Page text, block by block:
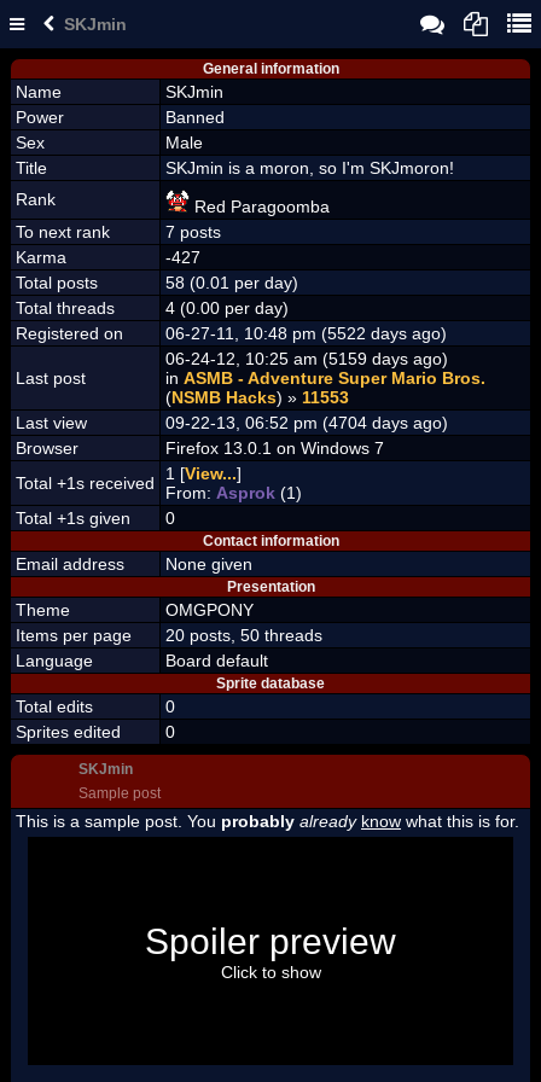
SKJmin
General information
Name
SKJmin
Power
Banned
Sex
Male
Title
SKJmin is a moron, so I'm SKJmoron!
Rank
Red Paragoomba
To next rank
7 posts
Karma
-427
Total posts
58 (0.01 per day)
Total threads
4 (0.00 per day)
Registered on
06-27-11, 10:48 pm (5522 days ago)
Last post
06-24-12, 10:25 am (5159 days ago)
in ASMB - Adventure Super Mario Bros.
(NSMB Hacks) » 11553
Last view
09-22-13, 06:52 pm (4704 days ago)
Browser
Firefox 13.0.1 on Windows 7
Total +1s received
1 [View...]
From: Asprok (1)
Total +1s given
0
Contact information
Email address None given
Presentation
Theme
OMGPONY
Items per page
20 posts, 50 threads
Language
Board default
Sprite database
Total edits
0
Sprites edited
0
SKJmin
Sample post
This is a sample post. You probably already know what this is for.
"I'm a-Luigi, number one!"
Spoiler preview
Click to show